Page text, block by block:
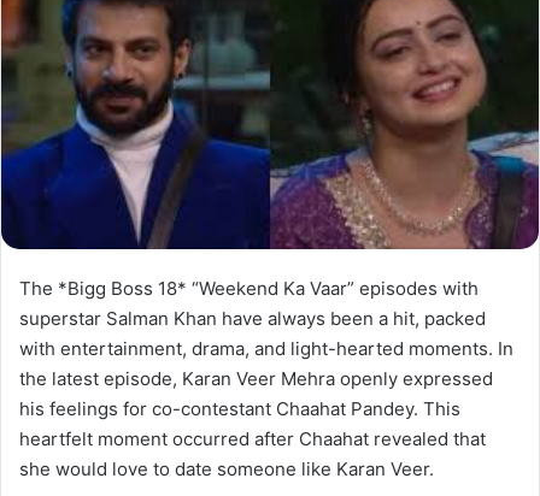
The *Bigg Boss 18* “Weekend Ka Vaar” episodes with
superstar Salman Khan have always been a hit, packed
with entertainment, drama, and light-hearted moments. In
the latest episode, Karan Veer Mehra openly expressed
his feelings for co-contestant Chaahat Pandey. This
heartfelt moment occurred after Chaahat revealed that
she would love to date someone like Karan Veer.